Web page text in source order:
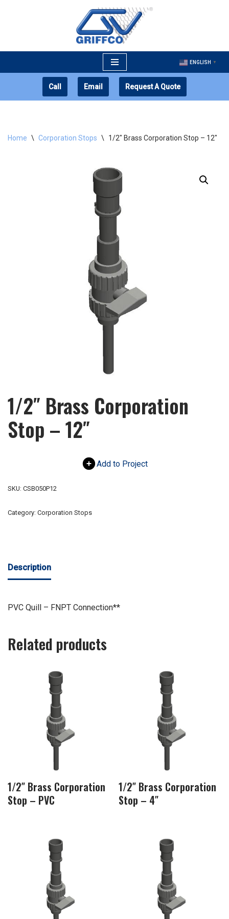
ENGLISH ▼
Call Email Request A Quote
Home \ Corporation Stops \ 1/2″ Brass Corporation Stop – 12″
1/2″ Brass Corporation
Stop – 12″
Add to Project
SKU: CSB050P12
Category: Corporation Stops
Description
PVC Quill – FNPT Connection**
Related products
1/2″ Brass Corporation
Stop – PVC
1/2″ Brass Corporation
Stop – 4″